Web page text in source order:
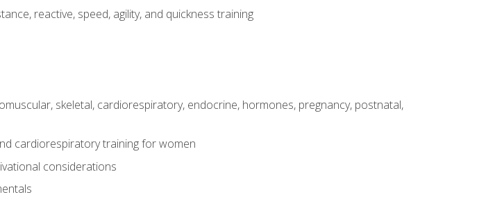
reactive, speed, agility, and quickness training
skeletal, cardiorespiratory, endocrine, hormones, pregnancy, postnatal,
cardiorespiratory training for women
considerations